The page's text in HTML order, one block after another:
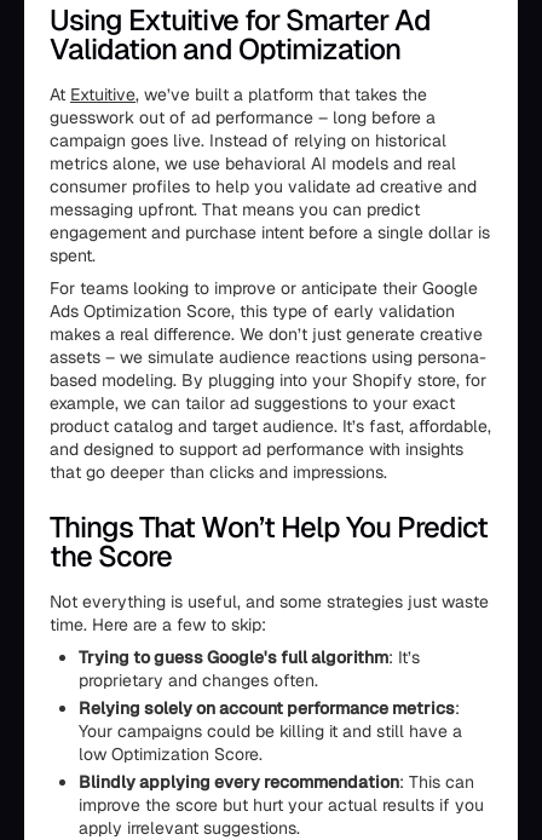
Using Extuitive for Smarter Ad
Validation and Optimization
At Extuitive, we’ve built a platform that takes the
guesswork out of ad performance – long before a
campaign goes live. Instead of relying on historical
metrics alone, we use behavioral AI models and real
consumer profiles to help you validate ad creative and
messaging upfront. That means you can predict
engagement and purchase intent before a single dollar is
spent.
For teams looking to improve or anticipate their Google
Ads Optimization Score, this type of early validation
makes a real difference. We don’t just generate creative
assets – we simulate audience reactions using persona-
based modeling. By plugging into your Shopify store, for
example, we can tailor ad suggestions to your exact
product catalog and target audience. It’s fast, affordable,
and designed to support ad performance with insights
that go deeper than clicks and impressions.
Things That Won’t Help You Predict
the Score
Not everything is useful, and some strategies just waste
time. Here are a few to skip:
Trying to guess Google's full algorithm: It’s
proprietary and changes often.
Relying solely on account performance metrics:
Your campaigns could be killing it and still have a
low Optimization Score.
Blindly applying every recommendation: This can
improve the score but hurt your actual results if you
apply irrelevant suggestions.